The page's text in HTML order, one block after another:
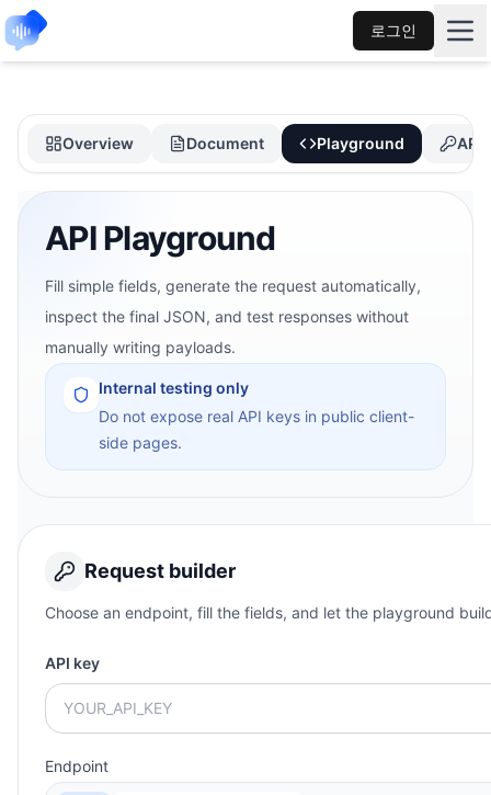
로그인
Overview Document Playground API
API Playground
Fill simple fields, generate the request automatically,
inspect the final JSON, and test responses without
manually writing payloads.
Internal testing only
Do not expose real API keys in public client-
side pages.
Request builder
Choose an endpoint, fill the fields, and let the playground
API key
Endpoint